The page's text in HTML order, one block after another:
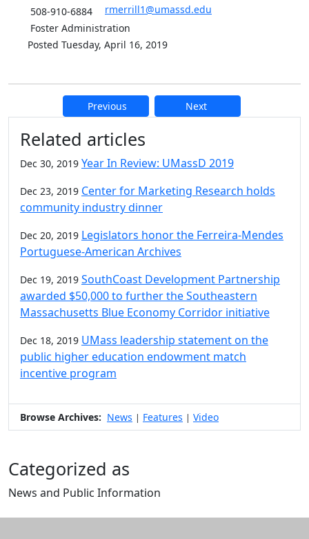
508-910-6884
rmerrill1@umassd.edu
Foster Administration
Posted Tuesday, April 16, 2019
Previous Next
Additional information and
Related articles
Dec 30, 2019 Year In Review: UMassD 2019
Dec 23, 2019 Center for Marketing Research holds
community industry dinner
Dec 20, 2019 Legislators honor the Ferreira-Mendes
Portuguese-American Archives
Dec 19, 2019 SouthCoast Development Partnership
awarded $50,000 to further the Southeastern
Massachusetts Blue Economy Corridor initiative
Dec 18, 2019 UMass leadership statement on the
public higher education endowment match
incentive program
Browse Archives: News | Features | Video
Categorized as
News and Public Information